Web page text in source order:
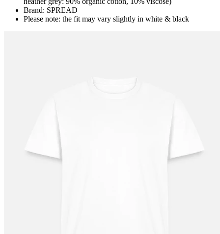
Brand: SPREAD
Please note: the fit may vary slightly in white & black